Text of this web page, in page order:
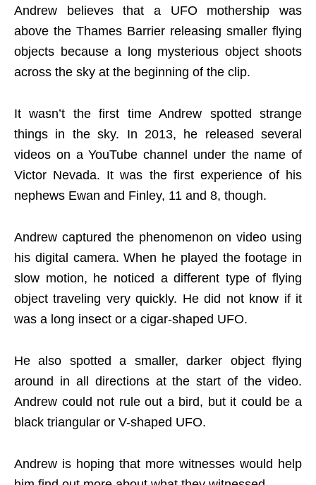
Andrew believes that a UFO mothership was
above the Thames Barrier releasing smaller flying
objects because a long mysterious object shoots
across the sky at the beginning of the clip.
It wasn’t the first time Andrew spotted strange
things in the sky. In 2013, he released several
videos on a YouTube channel under the name of
Victor Nevada. It was the first experience of his
nephews Ewan and Finley, 11 and 8, though.
Andrew captured the phenomenon on video using
his digital camera. When he played the footage in
slow motion, he noticed a different type of flying
object traveling very quickly. He did not know if it
was a long insect or a cigar-shaped UFO.
He also spotted a smaller, darker object flying
around in all directions at the start of the video.
Andrew could not rule out a bird, but it could be a
black triangular or V-shaped UFO.
Andrew is hoping that more witnesses would help